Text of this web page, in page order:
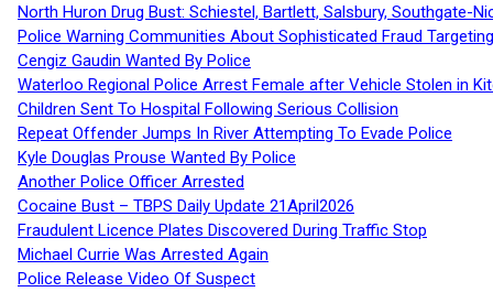
North Huron Drug Bust: Schiestel, Bartlett, Salsbury, Southgate-
Police Warning Communities About Sophisticated Fraud
Cengiz Gaudin Wanted By Police
Waterloo Regional Police Arrest Female after Vehicle Stolen in
Children Sent To Hospital Following Serious Collision
Repeat Offender Jumps In River Attempting To Evade Police
Kyle Douglas Prouse Wanted By Police
Another Police Officer Arrested
Cocaine Bust – TBPS Daily Update 21April2026
Fraudulent Licence Plates Discovered During Traffic Stop
Michael Currie Was Arrested Again
Police Release Video Of Suspect